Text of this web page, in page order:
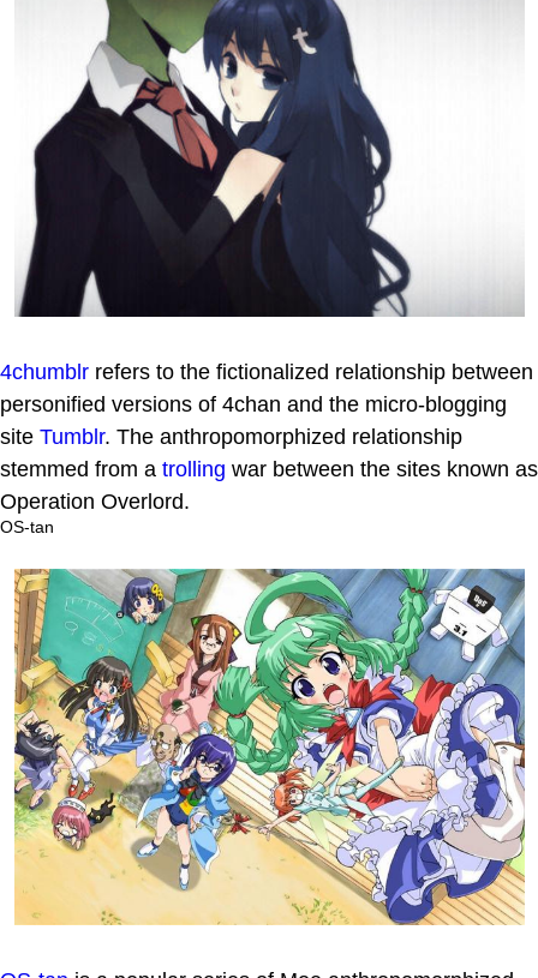
4chumblr refers to the fictionalized relationship between
personified versions of 4chan and the micro-blogging
site Tumblr. The anthropomorphized relationship
stemmed from a trolling war between the sites known as
Operation Overlord.
OS-tan